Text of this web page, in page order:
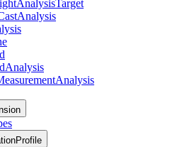
AnalysisTarget
Analysis
Analysis
Analysis